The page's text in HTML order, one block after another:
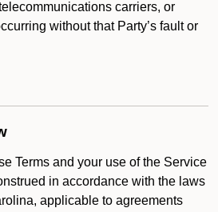
carriers, or
without that Party’s fault or
Terms and your use of the Service
in accordance with the laws
applicable to agreements